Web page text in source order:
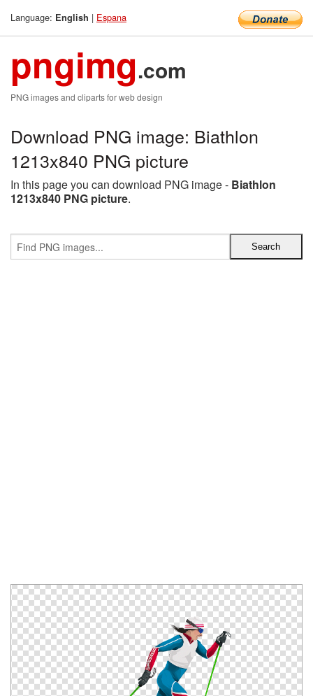
Language: English | Espana
pngimg.com
PNG images and cliparts for web design
Download PNG image: Biathlon
1213x840 PNG picture
In this page you can download PNG image - Biathlon
1213x840 PNG picture.